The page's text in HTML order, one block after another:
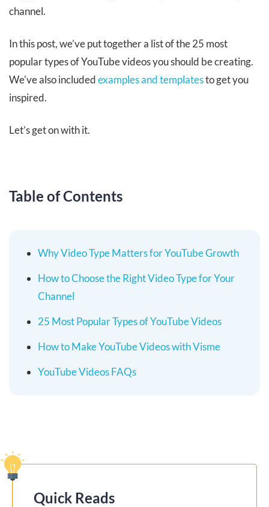
channel.
In this post, we’ve put together a list of the 25 most
popular types of YouTube videos you should be creating.
We've also includedexamples and templatesto get you
inspired.
Let’s get on with it.
Table of Contents
Why Video Type Matters for YouTube Growth
How to Choose the Right Video Type for Your
Channel
25 Most Popular Types of YouTube Videos
How to Make YouTube Videos with Visme
YouTube Videos FAQs
Quick Reads